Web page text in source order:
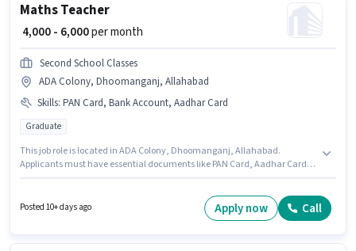
Maths Teacher
₹ 4,000 - 6,000per month
Second School Classes
ADA Colony, Dhoomanganj, Allahabad
Skills: PAN Card, Bank Account, Aadhar Card
Graduate
This job role is located in ADA Colony, Dhoomanganj, Allahabad.
Applicants must have essential documents like PAN Card, Aadhar Card,
role offers Fixed salary structure. The role requires candidates who have a
Graduate degree/certificate. Second School Classes is actively hiring for
Posted 10+ days ago Apply now Call